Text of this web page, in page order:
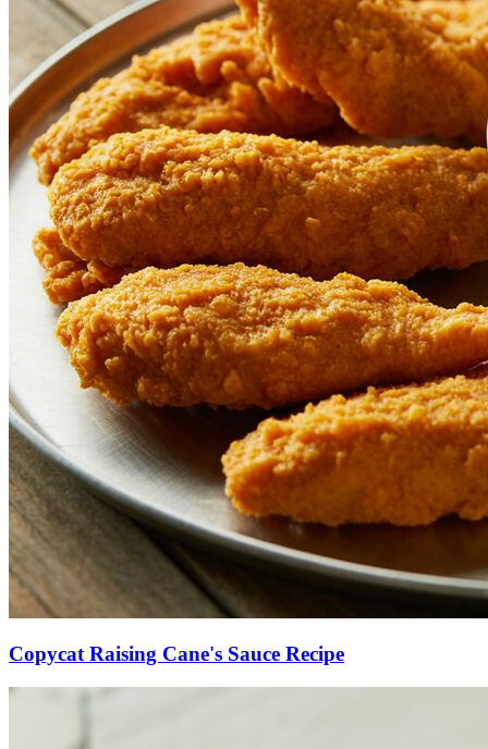
Copycat Raising Cane's Sauce Recipe